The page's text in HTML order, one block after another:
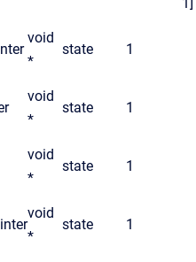
void
*
state 1
void
*
state 1
void
*
state 1
void
*
state 1